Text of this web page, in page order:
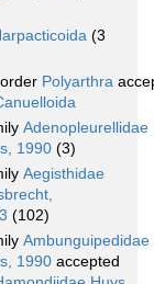
(3
Polyarthra
Adenopleurellidae
1990 (3)
Aegisthidae
(102)
Ambunguipedidae
1990 accepted